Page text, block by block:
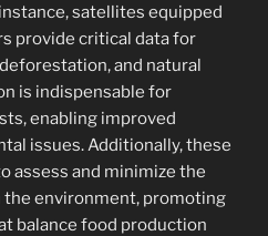
satellites equipped
provide critical data for
and natural
is indispensable for
enabling improved
issues. Additionally, these
assess and minimize the
environment, promoting
balance food production